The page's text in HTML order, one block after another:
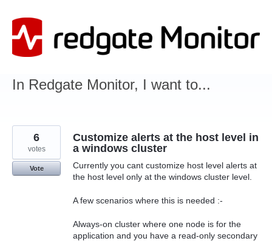
to
content
In Redgate Monitor, I want to...
Customize alerts at the host level in
a windows cluster
Currently you cant customize host level alerts at
the host level only at the windows cluster level.
A few scenarios where this is needed :-
Always-on cluster where one node is for the
application and you have a read-only secondary
6
votes
Vote